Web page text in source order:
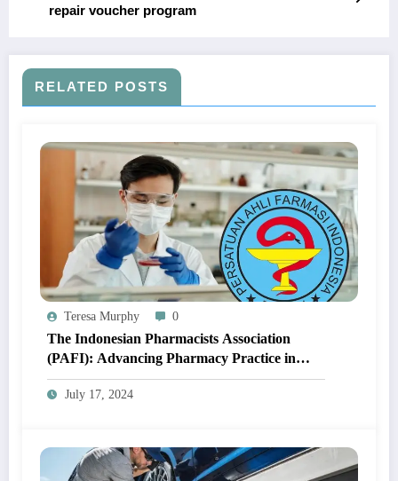
repair voucher program
RELATED POSTS
Teresa Murphy 0
The Indonesian Pharmacists Association
(PAFI): Advancing Pharmacy Practice in
Indonesia
July 17, 2024